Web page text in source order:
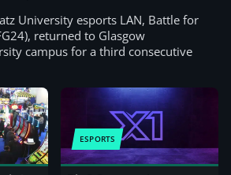
University esports LAN, Battle for
returned to Glasgow
campus for a third consecutive
ESPORTS